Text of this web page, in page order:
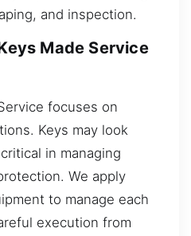
and inspection.
Made Service
focuses on
Keys may look
in managing
We apply
to manage each
execution from